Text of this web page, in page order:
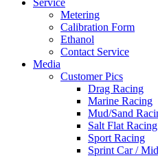
Service
Metering
Calibration Form
Ethanol
Contact Service
Media
Customer Pics
Drag Racing
Marine Racing
Mud/Sand
Salt Flat Racing
Sport Racing
Sprint Car /